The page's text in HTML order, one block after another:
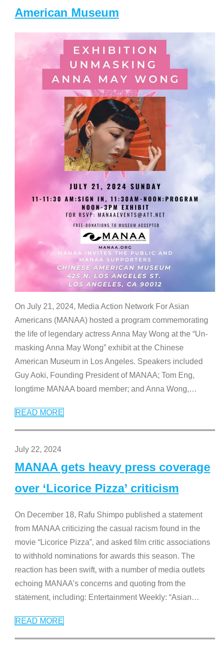
American Museum
On July 21, 2024, Media Action Network For Asian
Americans (MANAA) hosted a program commemorating
the life of legendary actress Anna May Wong at the “Un-
masking Anna May Wong” exhibit at the Chinese
American Museum in Los Angeles. Speakers included
Guy Aoki, Founding President of MANAA; Tom Eng,
longtime MANAA board member; and Anna Wong,…
READ MORE
July 22, 2024
MANAA gets heavy press coverage
over ‘Licorice Pizza’ criticism
On December 18, Rafu Shimpo published a statement
from MANAA criticizing the casual racism found in the
movie “Licorice Pizza”, and asked film critic associations
to withhold nominations for awards this season. The
reaction has been swift, with a number of media outlets
echoing MANAA’s concerns and quoting from the
statement, including: Entertainment Weekly: “Asian…
READ MORE